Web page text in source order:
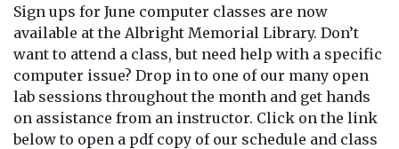
Sign ups for June computer classes are now
available at the Albright Memorial Library. Don’t
want to attend a class, but need help with a specific
computer issue? Drop in to one of our many open
lab sessions throughout the month and get hands
on assistance from an instructor. Click on the link
below to open a pdf copy of our schedule and class